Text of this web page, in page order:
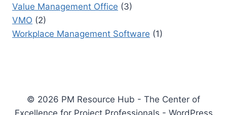
Value Management Office (3)
VMO (2)
Workplace Management Software (1)
© 2026 PM Resource Hub - The Center of